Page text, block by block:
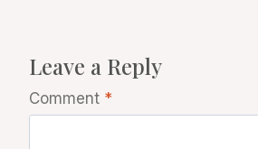
Leave a Reply
Comment *